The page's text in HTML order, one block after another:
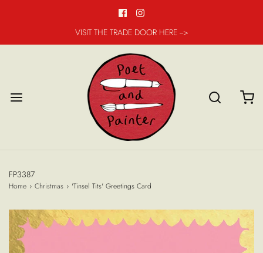
VISIT THE TRADE DOOR HERE -->
FP3387
Home › Christmas › 'Tinsel Tits' Greetings Card